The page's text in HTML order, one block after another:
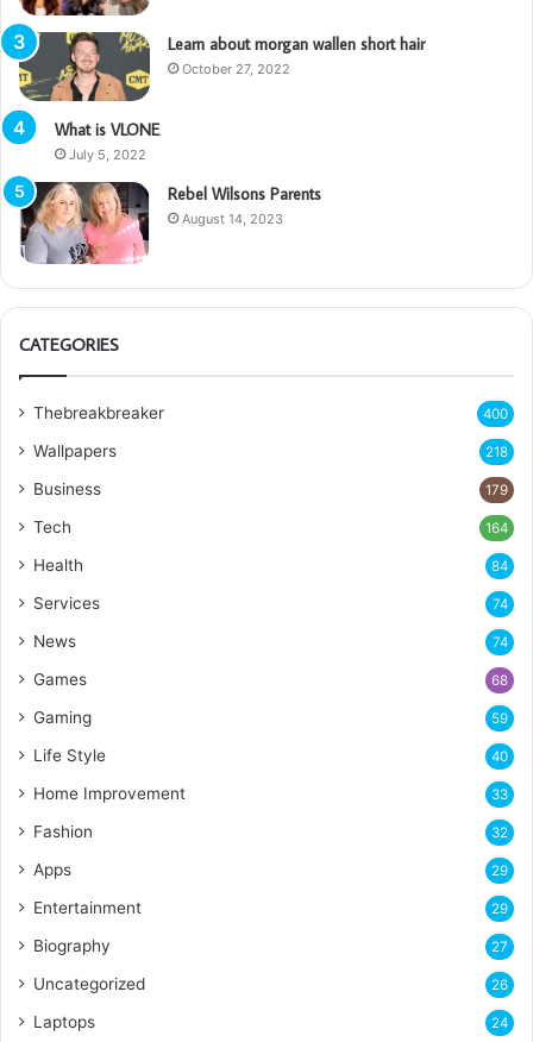
Learn about morgan wallen short hair
October 27, 2022
What is VLONE
July 5, 2022
Rebel Wilsons Parents
August 14, 2023
CATEGORIES
Thebreakbreaker 400
Wallpapers 218
Business 179
Tech 164
Health 84
Services 74
News 74
Games 68
Gaming 59
Life Style 40
Home Improvement 33
Fashion 32
Apps 29
Entertainment 29
Biography 27
Uncategorized 26
Laptops 24